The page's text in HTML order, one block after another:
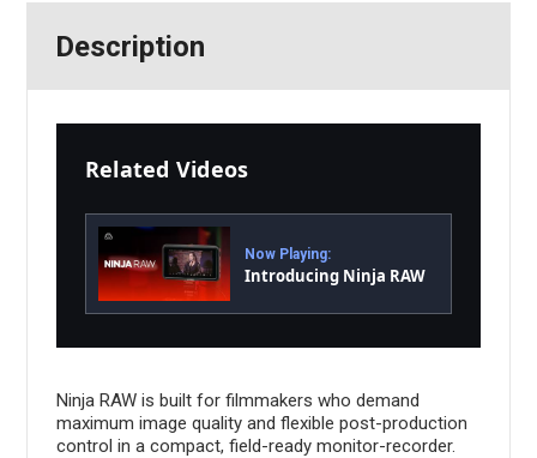
Description
Related Videos
Now Playing:
Introducing Ninja RAW
Ninja RAW is built for filmmakers who demand
maximum image quality and flexible post-production
control in a compact, field-ready monitor-recorder.